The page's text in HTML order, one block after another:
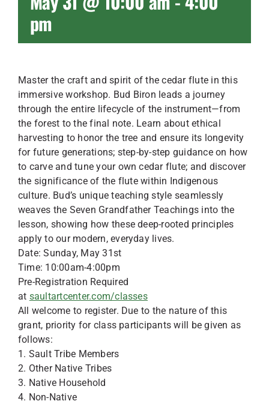
pm
Master the craft and spirit of the cedar flute in this
immersive workshop. Bud Biron leads a journey
through the entire lifecycle of the instrument—from
the forest to the final note. Learn about ethical
harvesting to honor the tree and ensure its longevity
for future generations; step-by-step guidance on how
to carve and tune your own cedar flute; and discover
the significance of the flute within Indigenous
culture. Bud’s unique teaching style seamlessly
weaves the Seven Grandfather Teachings into the
lesson, showing how these deep-rooted principles
apply to our modern, everyday lives.
Date: Sunday, May 31st
Time: 10:00am-4:00pm
Pre-Registration Required
at saultartcenter.com/classes
All welcome to register. Due to the nature of this
grant, priority for class participants will be given as
follows:
1. Sault Tribe Members
2. Other Native Tribes
3. Native Household
4. Non-Native